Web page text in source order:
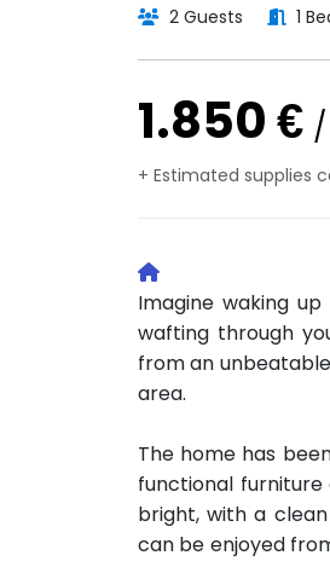
2 Guests 1
1.850 €
+ Estimated supplies
Imagine waking
wafting through
from an
area.
The home has
functional furniture
bright, with a
can be enjoyed